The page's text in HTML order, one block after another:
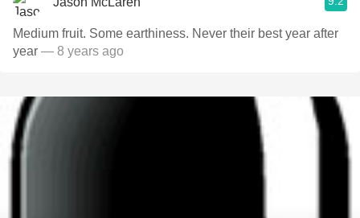
Medium fruit. Some earthiness. Never their best year after
year — 8 years ago